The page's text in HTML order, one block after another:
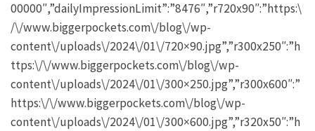
00000″,”dailyImpressionLimit”:”8476″,”r720x90″:”https:\
/\/www.biggerpockets.com\/blog\/wp-
content\/uploads\/2024\/01\/720×90.jpg”,”r300x250″:”h
ttps:\/\/www.biggerpockets.com\/blog\/wp-
content\/uploads\/2024\/01\/300×250.jpg”,”r300x600″:”
https:\/\/www.biggerpockets.com\/blog\/wp-
content\/uploads\/2024\/01\/300×600.jpg”,”r320x50″:”h